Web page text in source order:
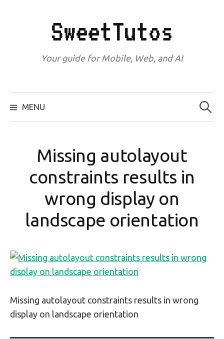
SweetTutos
Your guide for Mobile, Web, and AI
MENU
Search
for:
Missing autolayout
constraints results in
wrong display on
landscape orientation
Missing autolayout constraints results in wrong
display on landscape orientation